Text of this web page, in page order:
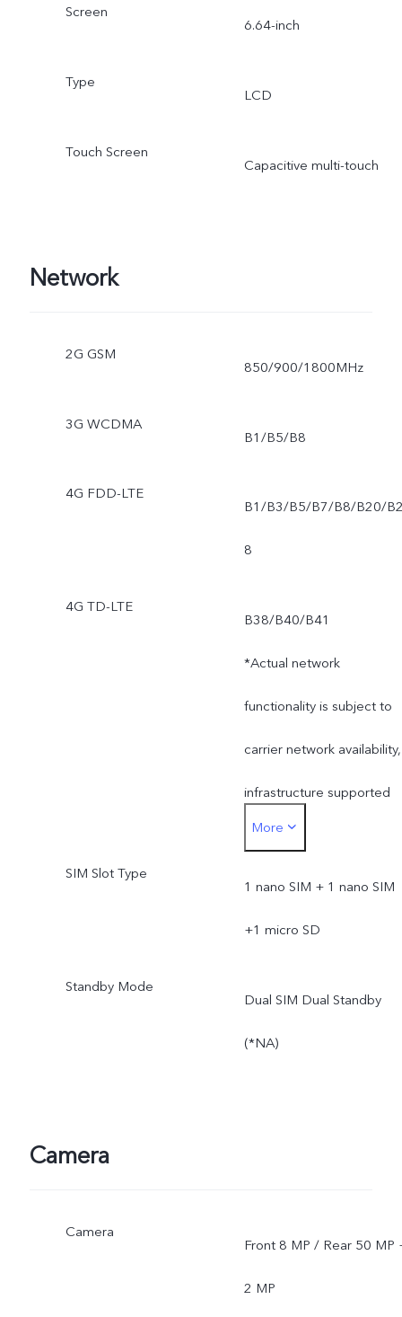
Screen
6.64-inch
Type
LCD
Touch Screen
Capacitive multi-touch
Network
2G GSM
850/900/1800MHz
3G WCDMA
B1/B5/B8
4G FDD-LTE
B1/B3/B5/B7/B8/B20/
8
4G TD-LTE
B38/B40/B41
*Actual network
functionality is subject to
carrier network availability,
infrastructure supported
and software version of
the mobile phone.
*SA mode availability
network situations. Once
officially launched, it will
More
SIM Slot Type
1 nano SIM + 1 nano SIM
+1 micro SD
Standby Mode
Dual SIM Dual Standby
(*NA)
Camera
Camera
Front 8 MP / Rear 50 MP
2 MP